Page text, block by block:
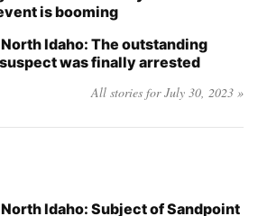
is booming
Idaho: The outstanding
was finally arrested
All stories for July 30, 2023 »
Idaho: Subject of Sandpoint